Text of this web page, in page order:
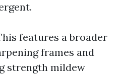
features a broader
frames and
strength mildew